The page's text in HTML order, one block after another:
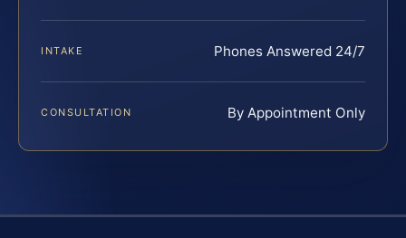
INTAKE Phones Answered 24/7
CONSULTATION By Appointment Only